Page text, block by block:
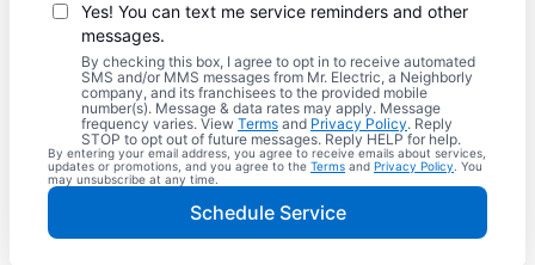
Yes! You can text me service reminders and other
messages.
By checking this box, I agree to opt in to receive automated
SMS and/or MMS messages from Mr. Electric, a Neighborly
company, and its franchisees to the provided mobile
number(s). Message & data rates may apply. Message
frequency varies. View Terms and Privacy Policy. Reply
STOP to opt out of future messages. Reply HELP for help.
By entering your email address, you agree to receive emails about services,
updates or promotions, and you agree to the Terms and Privacy Policy . You
may unsubscribe at any time.
Schedule Service